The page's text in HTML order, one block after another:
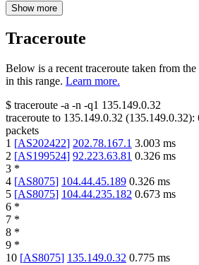
Show more
Traceroute
Below is a recent traceroute taken from
in this range. Learn more.
$ traceroute -a -n -q1 135.149.0.32
traceroute to 135.149.0.32 (135.149.0.32):
packets
1 [AS202422] 202.78.167.1 3.003 ms
2 [AS199524] 92.223.63.81 0.326 ms
3 *
4 [AS8075] 104.44.45.189 0.326 ms
5 [AS8075] 104.44.235.182 0.673 ms
6 *
7 *
8 *
9 *
10 [AS8075] 135.149.0.32 0.775 ms